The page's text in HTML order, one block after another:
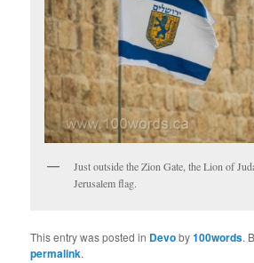
Just outside the Zion Gate, the Lion of
Jerusalem flag.
This entry was posted in Devoby100words.
permalink.